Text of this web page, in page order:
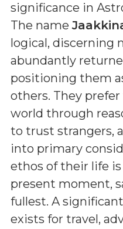
significance in
The name
logical, discerning
abundantly
positioning them
others. They
world through
to trust strangers,
into primary
ethos of their life
present moment,
fullest. A
exists for travel,